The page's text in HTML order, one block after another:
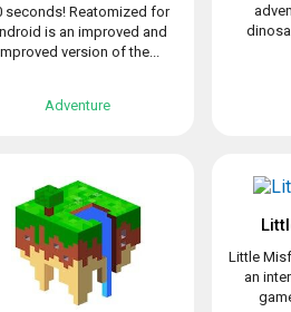
seconds! Reatomized for
is an improved and
version of the...
Adventure
Little
an